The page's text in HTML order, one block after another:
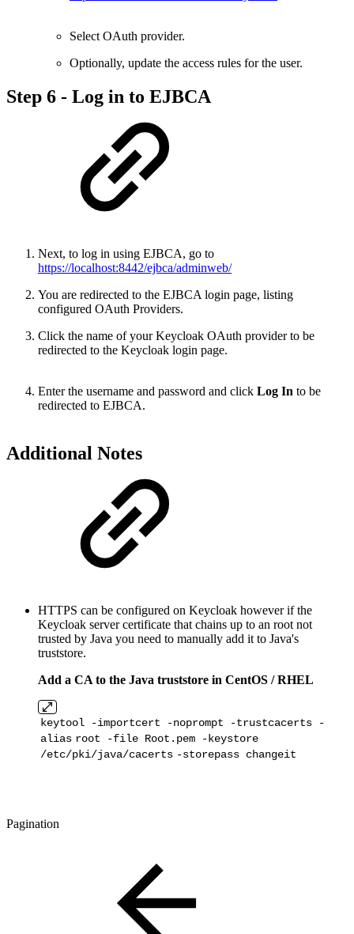
Select OAuth provider.
Optionally, update the access rules for the user.
Step 6 - Log in to EJBCA
Next, to log in using EJBCA, go to
https://localhost:8442/ejbca/adminweb/
You are redirected to the EJBCA login page, listing
configured OAuth Providers.
Click the name of your Keycloak OAuth provider to be
redirected to the Keycloak login page.
Enter the username and password and click Log In to be
redirected to EJBCA.
Additional Notes
HTTPS can be configured on Keycloak however if the
Keycloak server certificate that chains up to an root not
trusted by Java you need to manually add it to Java's
truststore.
Add a CA to the Java truststore in CentOS / RHEL
keytool -importcert -noprompt -trustcacerts -
alias root -file Root .pem -keystore
/etc/pki/java/cacerts -storepass changeit
Pagination